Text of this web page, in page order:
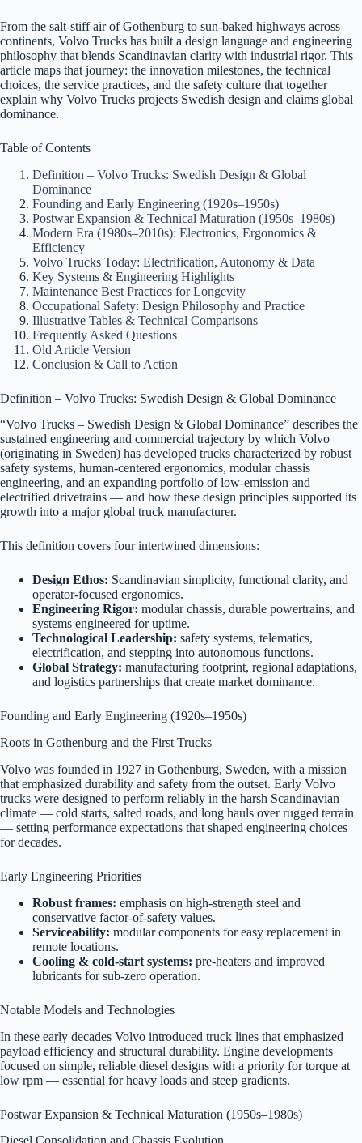
From the salt-stiff air of Gothenburg to sun-baked highways across
continents, Volvo Trucks has built a design language and engineering
philosophy that blends Scandinavian clarity with industrial rigor. This
article maps that journey: the innovation milestones, the technical
choices, the service practices, and the safety culture that together
explain why Volvo Trucks projects Swedish design and claims global
dominance.
Table of Contents
Definition – Volvo Trucks: Swedish Design & Global
Dominance
Founding and Early Engineering (1920s–1950s)
Postwar Expansion & Technical Maturation (1950s–1980s)
Modern Era (1980s–2010s): Electronics, Ergonomics &
Efficiency
Volvo Trucks Today: Electrification, Autonomy & Data
Key Systems & Engineering Highlights
Maintenance Best Practices for Longevity
Occupational Safety: Design Philosophy and Practice
Illustrative Tables & Technical Comparisons
Frequently Asked Questions
Old Article Version
Conclusion & Call to Action
Definition – Volvo Trucks: Swedish Design & Global Dominance
“Volvo Trucks – Swedish Design & Global Dominance” describes the
sustained engineering and commercial trajectory by which Volvo
(originating in Sweden) has developed trucks characterized by robust
safety systems, human-centered ergonomics, modular chassis
engineering, and an expanding portfolio of low-emission and
electrified drivetrains — and how these design principles supported its
growth into a major global truck manufacturer.
This definition covers four intertwined dimensions:
Design Ethos: Scandinavian simplicity, functional clarity, and
operator-focused ergonomics.
Engineering Rigor: modular chassis, durable powertrains, and
systems engineered for uptime.
Technological Leadership: safety systems, telematics,
electrification, and stepping into autonomous functions.
Global Strategy: manufacturing footprint, regional adaptations,
and logistics partnerships that create market dominance.
Founding and Early Engineering (1920s–1950s)
Roots in Gothenburg and the First Trucks
Volvo was founded in 1927 in Gothenburg, Sweden, with a mission
that emphasized durability and safety from the outset. Early Volvo
trucks were designed to perform reliably in the harsh Scandinavian
climate — cold starts, salted roads, and long hauls over rugged terrain
— setting performance expectations that shaped engineering choices
for decades.
Early Engineering Priorities
Robust frames: emphasis on high-strength steel and
conservative factor-of-safety values.
Serviceability: modular components for easy replacement in
remote locations.
Cooling & cold-start systems: pre-heaters and improved
lubricants for sub-zero operation.
Notable Models and Technologies
In these early decades Volvo introduced truck lines that emphasized
payload efficiency and structural durability. Engine developments
focused on simple, reliable diesel designs with a priority for torque at
low rpm — essential for heavy loads and steep gradients.
Postwar Expansion & Technical Maturation (1950s–1980s)